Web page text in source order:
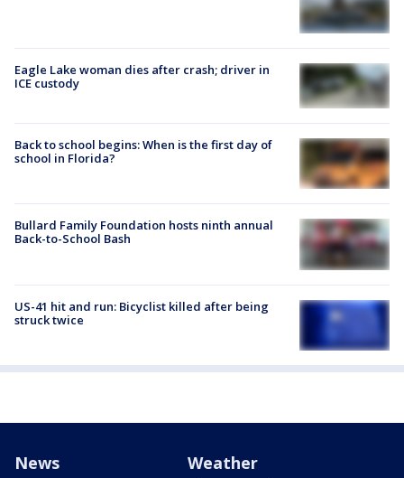
Eagle Lake woman dies after crash; driver in
ICE custody
Back to school begins: When is the first day of
school in Florida?
Bullard Family Foundation hosts ninth annual
Back-to-School Bash
US-41 hit and run: Bicyclist killed after being
struck twice
News Weather